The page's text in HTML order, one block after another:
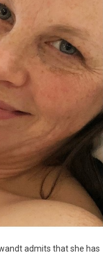
admits that she has